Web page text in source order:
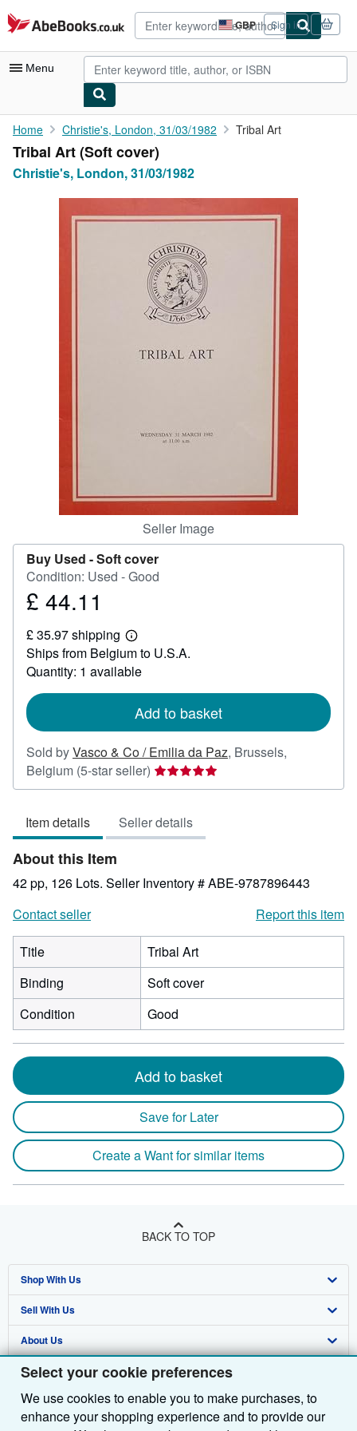
Select your cookie preferences
We use cookies to enable you to make purchases, to
enhance your shopping experience and to provide our
Skip to main content
AbeBooks.co.uk GBP
Site
shopping
preferences
Sign in
Menu
My Account
My Purchases
Advanced Search
Browse Collections
Home Christie's, London, 31/03/1982 Tribal Art
Tribal Art (Soft cover)
Christie's, London, 31/03/1982
Seller Image
Buy Used -Soft cover
Condition: Used - Good
Price
44.11
£ 44.11
£ 35.97 shipping
Learn
more
about
shipping
Ships from Belgium to U.S.A.
Quantity: 1 available
Add to basket
Sold byVasco & Co / Emilia da Paz, Brussels,
Belgium (5-star seller) Seller
rating
out
of
stars
Item details Seller details
About this Item
42 pp, 126 Lots. Seller Inventory # ABE-9787896443
Contact seller
Report this item
Title
Tribal Art
Binding
Soft cover
Condition
Good
Add to basket
Save for Later
Create a Want for similar items
BACK TO TOP
Shop With Us
Advanced Search
Browse Collections
My Account
My Orders
Sell With Us
Start Selling
Join Our Affiliate Programme
Book Buyback
About Us
About AbeBooks
Media
Find Help
Help
Other AbeBooks Companies